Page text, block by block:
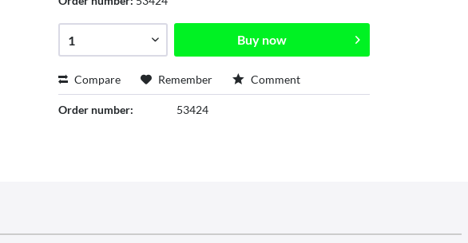
Buy now
Compare Remember Comment
Order number: 53424